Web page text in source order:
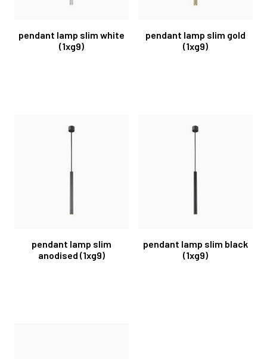
pendant lamp slim white
(1xg9)
pendant lamp slim gold
(1xg9)
pendant lamp slim
anodised (1xg9)
pendant lamp slim black
(1xg9)